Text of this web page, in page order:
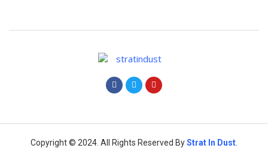
Copyright © 2024. All Rights Reserved ByStrat In Dust